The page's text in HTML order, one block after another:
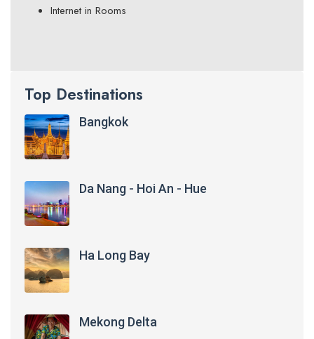
Internet in Rooms
Top Destinations
Bangkok
Da Nang - Hoi An - Hue
Ha Long Bay
Mekong Delta